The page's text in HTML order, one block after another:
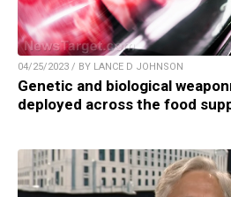
04/25/2023 / BY LANCE D JOHNSON
Genetic and biological
deployed across the food